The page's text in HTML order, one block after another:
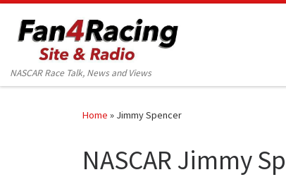
Skip to content
NASCAR Race Talk, News and Views
Home » Jimmy Spencer
NASCAR Jimmy